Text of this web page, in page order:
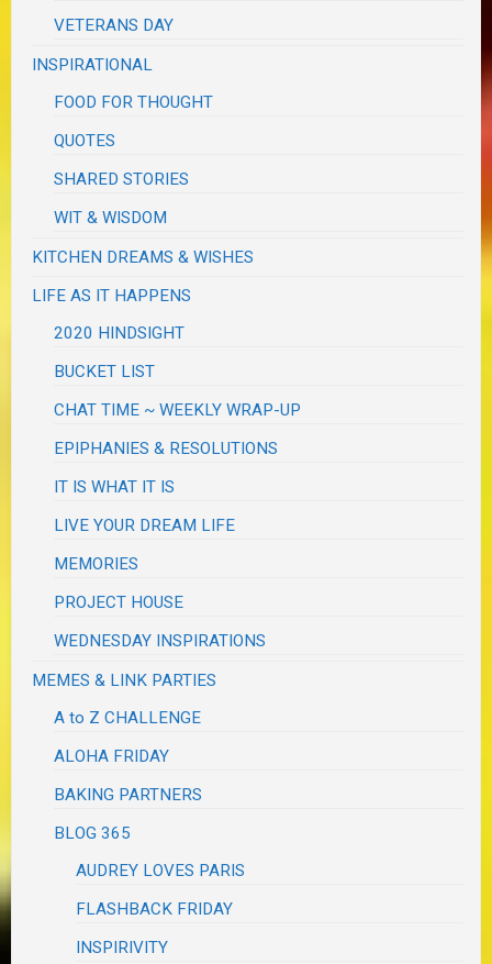
VETERANS DAY
INSPIRATIONAL
FOOD FOR THOUGHT
QUOTES
SHARED STORIES
WIT & WISDOM
KITCHEN DREAMS & WISHES
LIFE AS IT HAPPENS
2020 HINDSIGHT
BUCKET LIST
CHAT TIME ~ WEEKLY WRAP-UP
EPIPHANIES & RESOLUTIONS
IT IS WHAT IT IS
LIVE YOUR DREAM LIFE
MEMORIES
PROJECT HOUSE
WEDNESDAY INSPIRATIONS
MEMES & LINK PARTIES
A to Z CHALLENGE
ALOHA FRIDAY
BAKING PARTNERS
BLOG 365
AUDREY LOVES PARIS
FLASHBACK FRIDAY
INSPIRIVITY